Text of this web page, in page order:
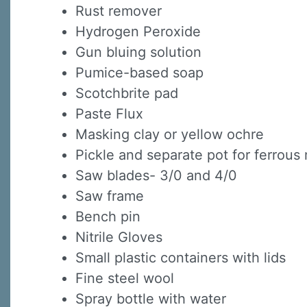
Rust remover
Hydrogen Peroxide
Gun bluing solution
Pumice-based soap
Scotchbrite pad
Paste Flux
Masking clay or yellow ochre
Pickle and separate pot for ferrous
Saw blades- 3/0 and 4/0
Saw frame
Bench pin
Nitrile Gloves
Small plastic containers with lids
Fine steel wool
Spray bottle with water